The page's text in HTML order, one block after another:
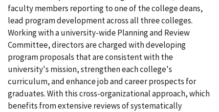
faculty members reporting to one of the college deans,
lead program development across all three colleges.
Working with a university-wide Planning and Review
Committee, directors are charged with developing
program proposals that are consistent with the
university's mission, strengthen each college's
curriculum, and enhance job and career prospects for
graduates. With this cross-organizational approach, which
benefits from extensive reviews of systematically